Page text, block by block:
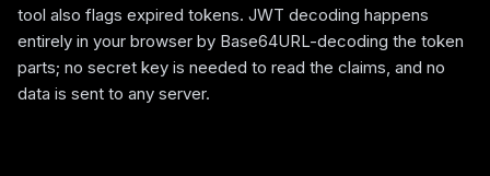
tool also flags expired tokens. JWT decoding happens
entirely in your browser by Base64URL-decoding the token
parts; no secret key is needed to read the claims, and no
data is sent to any server.